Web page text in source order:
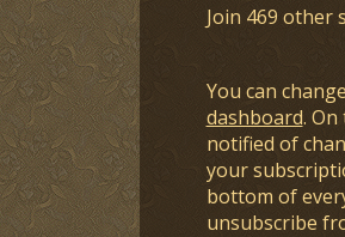
Join 469 other
You can
dashboard.
notified of
your
bottom of
unsubscribe